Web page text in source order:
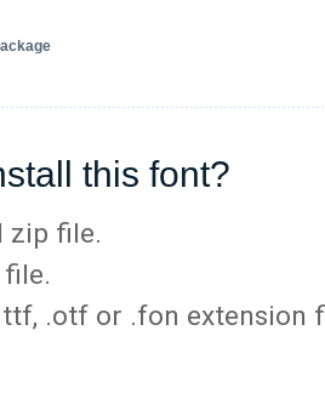
this font?
zip file.
.otf or .fon extension